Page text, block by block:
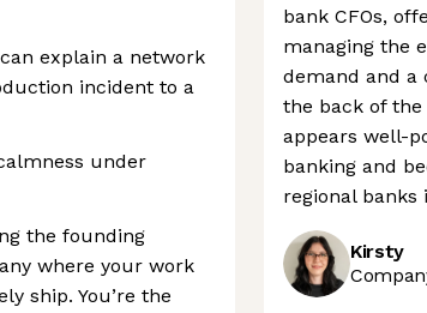
explain a network
incident to a
under
the founding
where your work
ship. You’re the
bank CFOs,
managing the
demand and a
the back of the
appears well-
banking and
regional banks
Kirsty